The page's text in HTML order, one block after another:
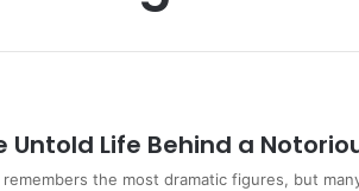
Untold Life Behind a
the most dramatic figures, but